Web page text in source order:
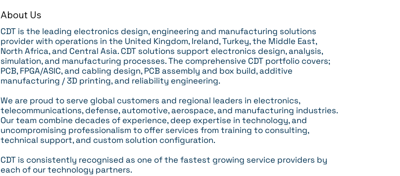
CDT is the leading electronics design, engineering and manufacturing solutions
provider with operations in the United Kingdom, Ireland, Turkey, the Middle East,
North Africa, and Central Asia. CDT solutions support electronics design, analysis,
simulation, and manufacturing processes.The comprehensive CDT portfolio covers;
PCB, FPGA/ASIC, and cabling design, PCB assembly and box build, additive
manufacturing / 3D printing, and reliability engineering.
We are proud to serve global customers and regional leaders in electronics,
telecommunications, defense, automotive, aerospace, and manufacturing industries.
Our team combine decades of experience, deep expertise in technology, and
uncompromising professionalism to offer services from training to consulting,
technical support, and custom solution configuration.
CDT is consistently recognised as one of the fastest growing service providers by
each of our technology partners.
About Us